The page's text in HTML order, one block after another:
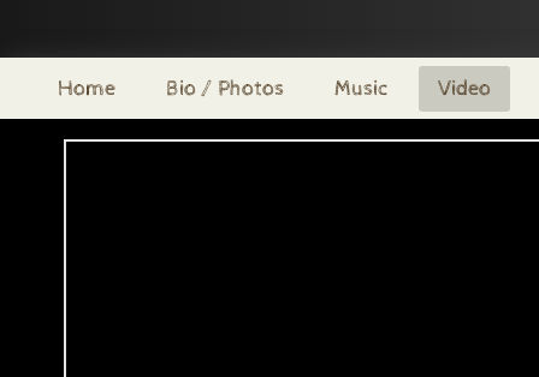
Home Bio / Photos Music Video